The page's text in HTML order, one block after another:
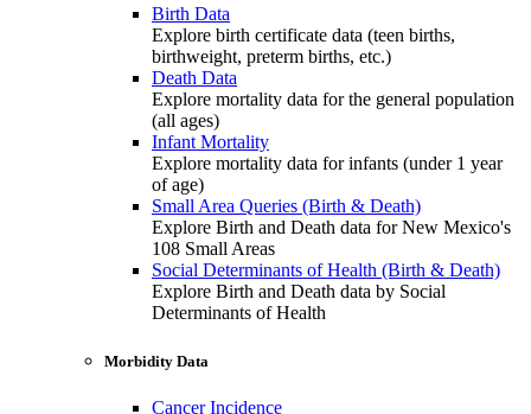
Birth Data
Explore birth certificate data (teen births,
birthweight, preterm births, etc.)
Death Data
Explore mortality data for the general population
(all ages)
Infant Mortality
Explore mortality data for infants (under 1 year
of age)
Small Area Queries (Birth & Death)
Explore Birth and Death data for New Mexico's
108 Small Areas
Social Determinants of Health (Birth & Death)
Explore Birth and Death data by Social
Determinants of Health
Morbidity Data
Cancer Incidence